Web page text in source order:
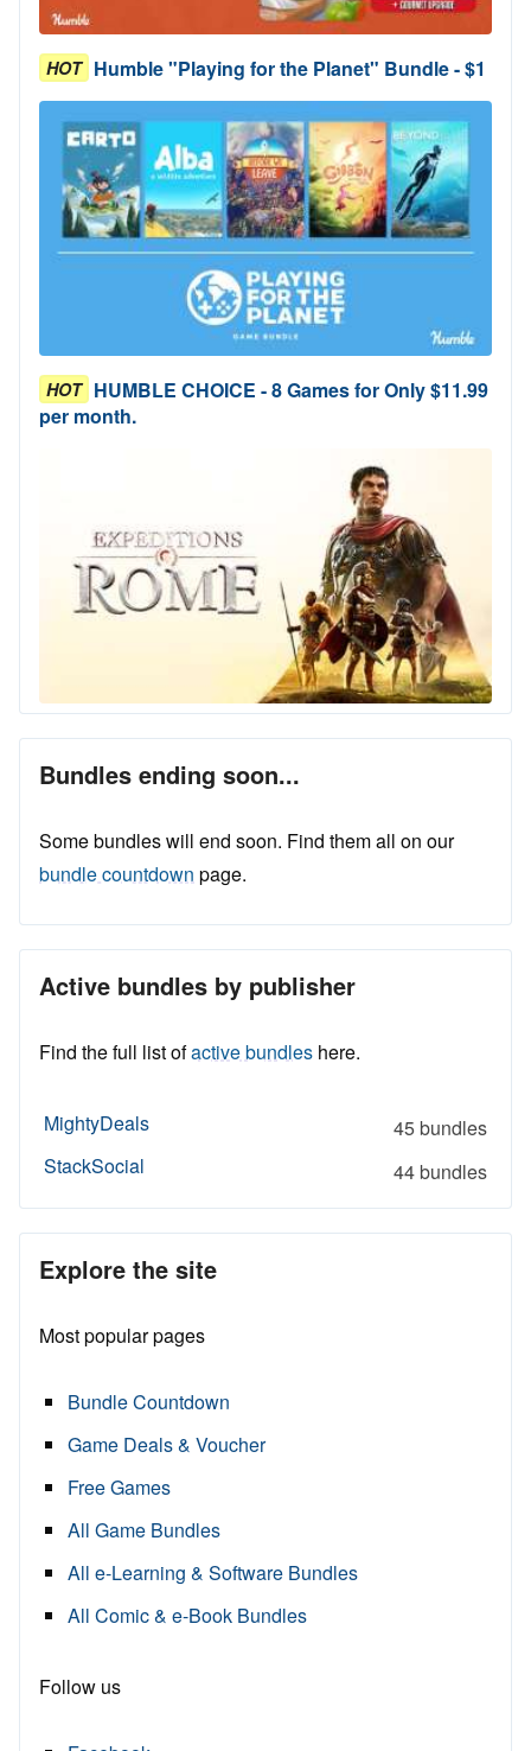
HOT Humble "Playing for the Planet" Bundle - $1
HOT HUMBLE CHOICE - 8 Games for Only $11.99
per month.
Bundles ending soon...
Some bundles will end soon. Find them all on our
bundle countdown page.
Active bundles by publisher
Find the full list ofactive bundles here.
MightyDeals
45 bundles
StackSocial
44 bundles
Explore the site
Most popular pages
Bundle Countdown
Game Deals & Voucher
Free Games
All Game Bundles
All e-Learning & Software Bundles
All Comic & e-Book Bundles
Follow us